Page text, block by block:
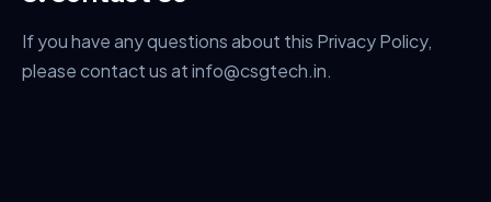
If you have any questions about this Privacy Policy,
please contact us at info@csgtech.in.